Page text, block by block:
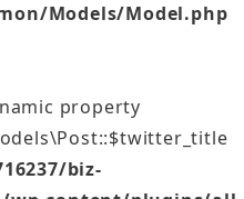
Models/Model.php
property
biz-